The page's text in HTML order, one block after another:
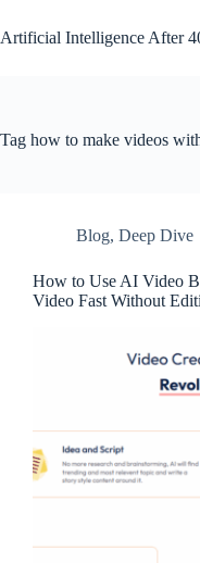
to
content
Artificial Intelligence After
Tag how to make videos
Blog, Deep Dive
How to Use AI Video
Video Fast Without